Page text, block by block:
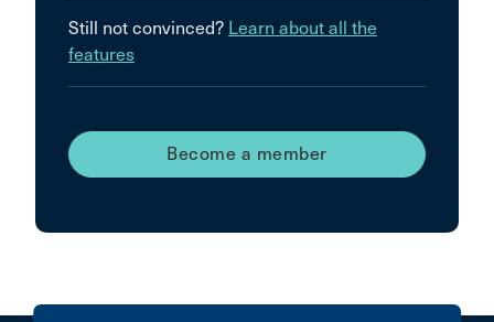
Still not convinced? Learn about all the
features
Become a member